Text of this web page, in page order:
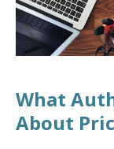
What
About